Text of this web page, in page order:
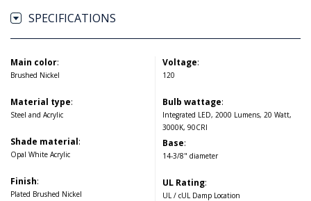
SPECIFICATIONS
Main color:
Brushed Nickel
Material type:
Steel and Acrylic
Shade material:
Opal White Acrylic
Finish:
Plated Brushed Nickel
Voltage:
120
Bulb wattage:
Integrated LED, 2000 Lumens, 20 Watt,
3000K, 90CRI
Base:
14-3/8" diameter
UL Rating:
UL / cUL Damp Location